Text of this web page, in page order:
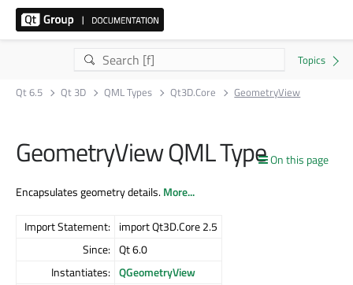
Qt 6.5 Qt 3D QML Types Qt3D.Core GeometryView
On this page
GeometryView QML Type
Encapsulates geometry details.More...
Import Statement: import Qt3D.Core 2.5
Since: Qt 6.0
Instantiates: QGeometryView